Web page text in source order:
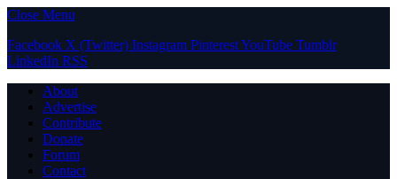
Close Menu
Facebook X (Twitter) Instagram PinterestYouTube Tumblr
LinkedIn RSS
About
Advertise
Contribute
Donate
Forum
Contact